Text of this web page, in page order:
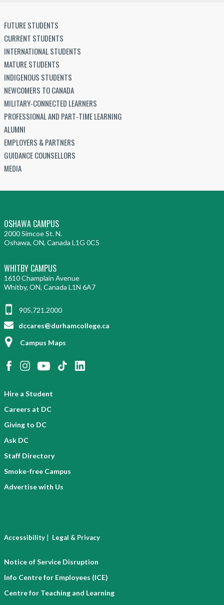
FUTURE STUDENTS
CURRENT STUDENTS
INTERNATIONAL STUDENTS
MATURE STUDENTS
INDIGENOUS STUDENTS
NEWCOMERS TO CANADA
MILITARY-CONNECTED LEARNERS
PROFESSIONAL AND PART-TIME LEARNING
ALUMNI
EMPLOYERS & PARTNERS
GUIDANCE COUNSELLORS
MEDIA
OSHAWA CAMPUS
2000 Simcoe St. N.
Oshawa, ON, Canada L1G 0C5
WHITBY CAMPUS
1610 Champlain Avenue
Whitby, ON, Canada L1N 6A7
905.721.2000
dccares@durhamcollege.ca
Campus Maps
Hire a Student
Careers at DC
Giving to DC
Ask DC
Staff Directory
Smoke-free Campus
Advertise with Us
Accessibility | Legal & Privacy
Notice of Service Disruption
Info Centre for Employees (ICE)
Centre for Teaching and Learning